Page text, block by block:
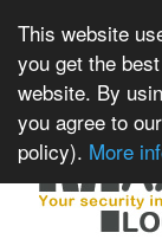
This website
you get the
website. By
you agree to
policy). More